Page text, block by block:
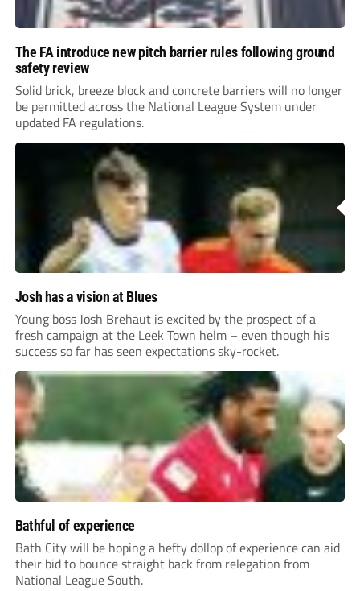
The FA introduce new pitch barrier rules following ground
safety review
Solid brick, breeze block and concrete barriers will no longer
be permitted across the National League System under
updated FA regulations.
Josh has a vision at Blues
Young boss Josh Brehaut is excited by the prospect of a
fresh campaign at the Leek Town helm – even though his
success so far has seen expectations sky-rocket.
Bathful of experience
Bath City will be hoping a hefty dollop of experience can aid
their bid to bounce straight back from relegation from
National League South.